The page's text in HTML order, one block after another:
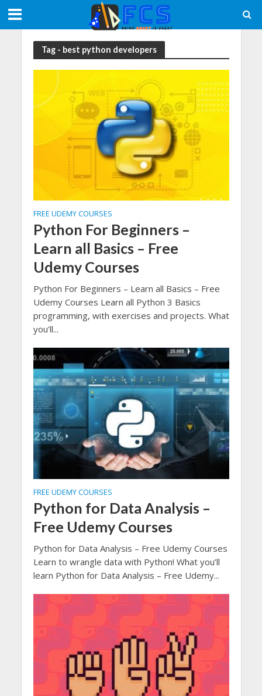
Tag - best python developers
FREE UDEMY COURSES
Python For Beginners –
Learn all Basics – Free
Udemy Courses
Python For Beginners – Learn all Basics – Free
Udemy Courses Learn all Python 3 Basics
programming, with exercises and projects. What
you’ll...
FREE UDEMY COURSES
Python for Data Analysis –
Free Udemy Courses
Python for Data Analysis – Free Udemy Courses
Learn to wrangle data with Python! What you’ll
learn Python for Data Analysis – Free Udemy...